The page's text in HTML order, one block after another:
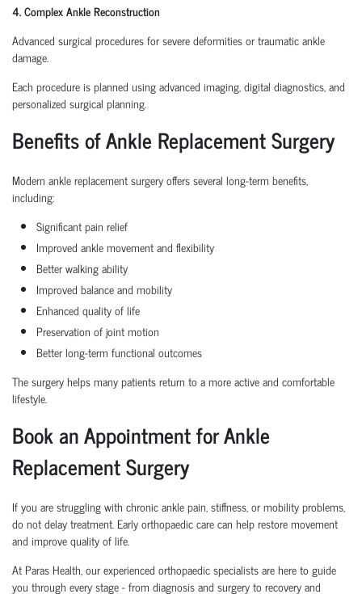
4. Complex Ankle Reconstruction
Advanced surgical procedures for severe deformities or traumatic ankle
damage.
Each procedure is planned using advanced imaging, digital diagnostics, and
personalized surgical planning.
Benefits of Ankle Replacement Surgery
Modern ankle replacement surgery offers several long-term benefits,
including:
Significant pain relief
Improved ankle movement and flexibility
Better walking ability
Improved balance and mobility
Enhanced quality of life
Preservation of joint motion
Better long-term functional outcomes
The surgery helps many patients return to a more active and comfortable
lifestyle.
Book an Appointment for Ankle
Replacement Surgery
If you are struggling with chronic ankle pain, stiffness, or mobility problems,
do not delay treatment. Early orthopaedic care can help restore movement
and improve quality of life.
At Paras Health, our experienced orthopaedic specialists are here to guide
you through every stage - from diagnosis and surgery to recovery and